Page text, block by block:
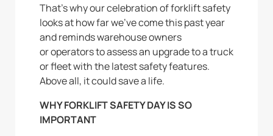
That’s why our celebration of forklift safety
looks at how far we’ve come this past year
and reminds warehouse owners
or operators to assess an upgrade to a truck
or fleet with the latest safety features.
Above all, it could save a life.
WHY FORKLIFT SAFETY DAY IS SO
IMPORTANT